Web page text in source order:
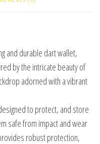
and durable dart wallet,
by the intricate beauty of
adorned with a vibrant
to protect, and store
safe from impact and wear
robust protection,